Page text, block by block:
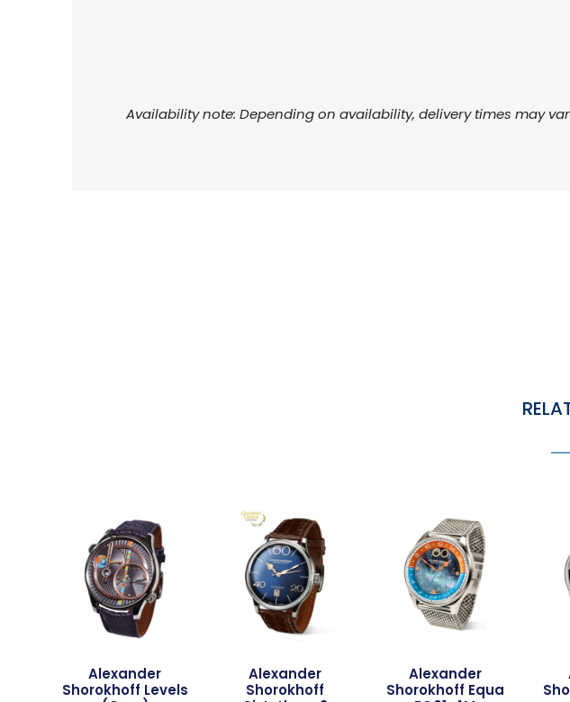
Availability note: Depending on availability, delivery times may
Alexander
Shorokhoff Levels
Alexander
Shorokhoff
Alexander
Shorokhoff Equa